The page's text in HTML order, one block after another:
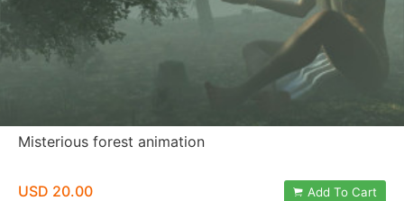
Misterious forest animation
USD 20.00 Add To Cart